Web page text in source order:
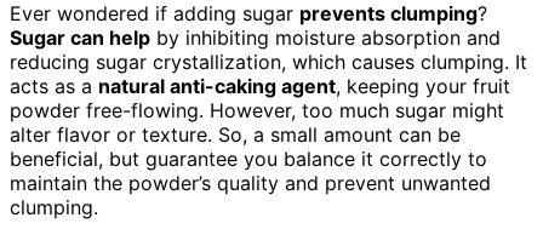
Ever wondered if adding sugar prevents clumping?
Sugar can help by inhibiting moisture absorption and
reducing sugar crystallization, which causes clumping. It
acts as a natural anti-caking agent, keeping your fruit
powder free-flowing. However, too much sugar might
alter flavor or texture. So, a small amount can be
beneficial, but guarantee you balance it correctly to
maintain the powder’s quality and prevent unwanted
clumping.